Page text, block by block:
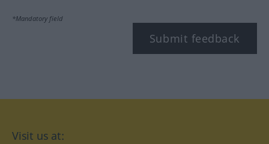
*Mandatory field
Submit feedback
Visit us at: